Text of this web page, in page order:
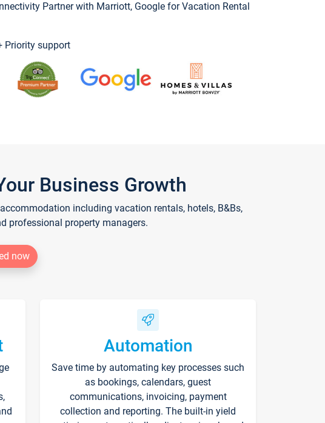
Partner with Marriott, Google for Vacation Rental
Priority support
Business Growth
including vacation rentals, hotels, B&Bs,
professional property managers.
now
Automation
Save time by automating key processes such
as bookings, calendars, guest
communications, invoicing, payment
collection and reporting. The built-in yield